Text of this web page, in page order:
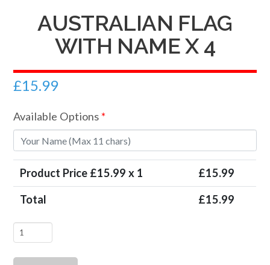
AUSTRALIAN FLAG
WITH NAME X 4
£15.99
Available Options*
Product Price £15.99 x 1 £15.99
Total
£15.99
Australian